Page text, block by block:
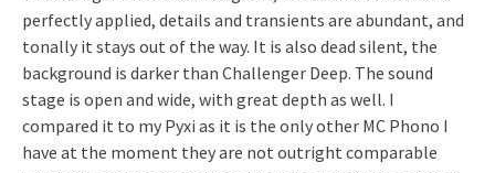
perfectly applied, details and transients are abundant, and
tonally it stays out of the way. It is also dead silent, the
background is darker than Challenger Deep. The sound
stage is open and wide, with great depth as well. I
compared it to my Pyxi as it is the only other MC Phono I
have at the moment they are not outright comparable